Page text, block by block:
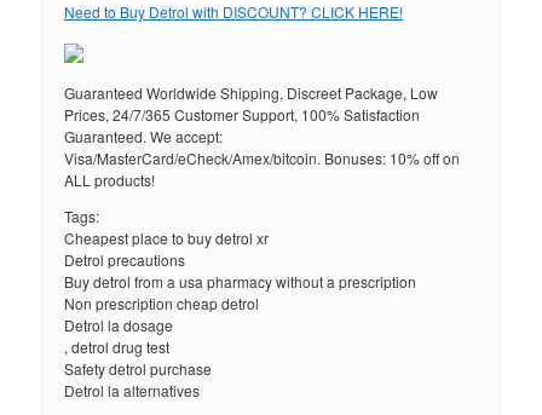
Need to Buy Detrol with DISCOUNT? CLICK HERE!
Guaranteed Worldwide Shipping, Discreet Package, Low
Prices, 24/7/365 Customer Support, 100% Satisfaction
Guaranteed. We accept:
Visa/MasterCard/eCheck/Amex/bitcoin. Bonuses: 10% off on
ALL products!
Tags:
Cheapest place to buy detrol xr
Detrol precautions
Buy detrol from a usa pharmacy without a prescription
Non prescription cheap detrol
Detrol la dosage
, detrol drug test
Safety detrol purchase
Detrol la alternatives